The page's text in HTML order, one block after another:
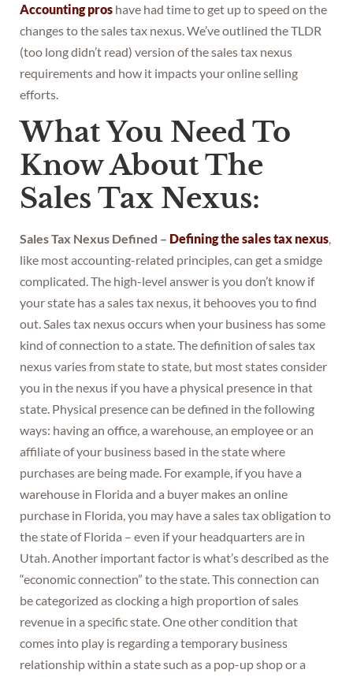
Accounting pros have had time to get up to speed on the
changes to the sales tax nexus. We’ve outlined the TLDR
(too long didn’t read) version of the sales tax nexus
requirements and how it impacts your online selling
efforts.
What You Need To
Know About The
Sales Tax Nexus:
Sales Tax Nexus Defined – Defining the sales tax nexus,
like most accounting-related principles, can get a smidge
complicated. The high-level answer is you don’t know if
your state has a sales tax nexus, it behooves you to find
out. Sales tax nexus occurs when your business has some
kind of connection to a state. The definition of sales tax
nexus varies from state to state, but most states consider
you in the nexus if you have a physical presence in that
state. Physical presence can be defined in the following
ways: having an office, a warehouse, an employee or an
affiliate of your business based in the state where
purchases are being made. For example, if you have a
warehouse in Florida and a buyer makes an online
purchase in Florida, you may have a sales tax obligation to
the state of Florida – even if your headquarters are in
Utah. Another important factor is what’s described as the
“economic connection” to the state. This connection can
be categorized as clocking a high proportion of sales
revenue in a specific state. One other condition that
comes into play is regarding a temporary business
relationship within a state such as a pop-up shop or a